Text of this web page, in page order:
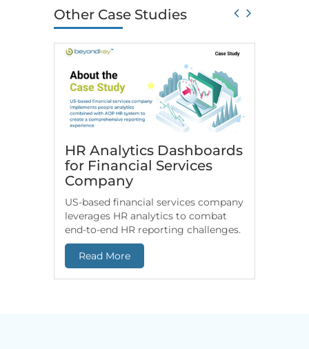
Other Case Studies
HR Analytics Dashboards
for Financial Services
Company
US-based financial services company
leverages HR analytics to combat
end-to-end HR reporting challenges.
Read More